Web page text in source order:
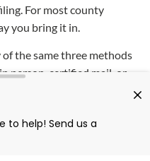
For most county
you bring it in.
of the same three methods
person, certified mail, or
UPS, and similar
last known business
send a copy to the